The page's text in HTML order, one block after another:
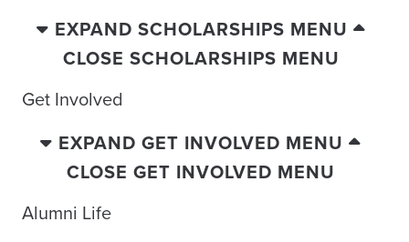
EXPAND SCHOLARSHIPS MENU
CLOSE SCHOLARSHIPS MENU
Get Involved
EXPAND GET INVOLVED MENU
CLOSE GET INVOLVED MENU
Alumni Life